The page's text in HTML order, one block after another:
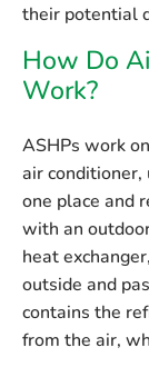
their potential
How Do
Work?
ASHPs work
air conditioner,
one place and
with an
heat
outside and
contains the
from the air,